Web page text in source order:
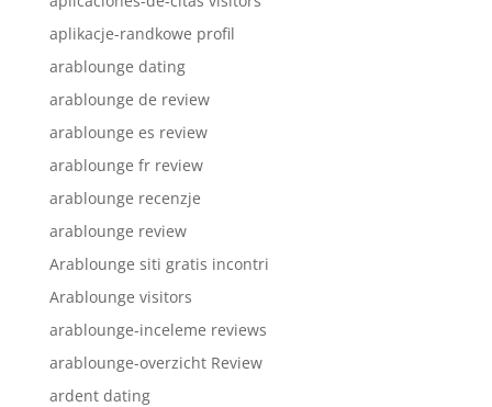
aplikacje-randkowe profil
arablounge dating
arablounge de review
arablounge es review
arablounge fr review
arablounge recenzje
arablounge review
Arablounge siti gratis incontri
Arablounge visitors
arablounge-inceleme reviews
arablounge-overzicht Review
ardent dating